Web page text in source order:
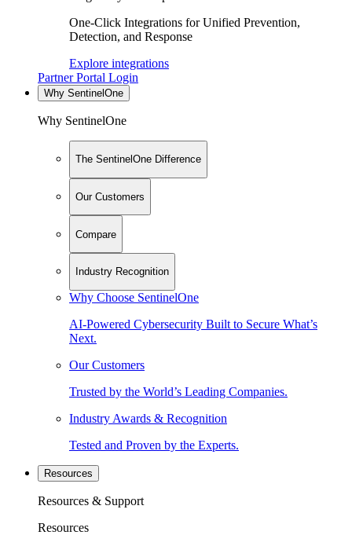
One-Click Integrations for Unified Prevention,
Detection, and Response
Explore integrations
Partner Portal Login
Why SentinelOne
Why SentinelOne
The SentinelOne Difference
Our Customers
Compare
Industry Recognition
Why Choose SentinelOne
AI-Powered Cybersecurity Built to Secure What’s
Next.
Our Customers
Trusted by the World’s Leading Companies.
Industry Awards & Recognition
Tested and Proven by the Experts.
Resources
Resources & Support
Resources